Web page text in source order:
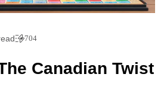
704
Canadian Twist